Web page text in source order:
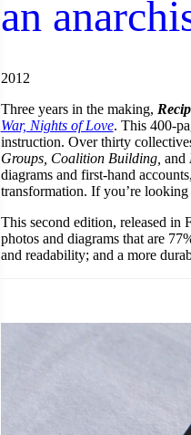
an
2012
Three years in the making,
War, Nights of Love. This 400-
instruction. Over thirty
Groups, Coalition Building, and
diagrams and first-hand
transformation. If you’re
This second edition, released in
photos and diagrams that are
and readability; and a more